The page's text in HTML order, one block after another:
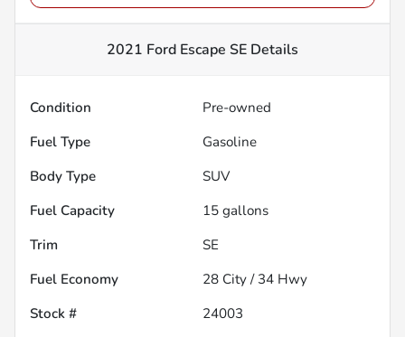
2021 Ford Escape SE Details
Condition
Pre-owned
Fuel Type
Gasoline
Body Type
SUV
Fuel Capacity
15 gallons
Trim
SE
Fuel Economy
28 City / 34 Hwy
Stock #
24003